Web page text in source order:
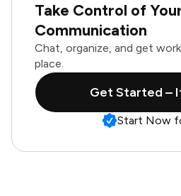
Take Control of
Communication
Chat, organize, and get
place.
Get Started –
Start Now